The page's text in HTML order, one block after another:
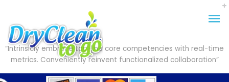
“Intrinsicly embrace top-line core competencies with real-time
metrics. Conveniently reinvent functionalized collaboration”